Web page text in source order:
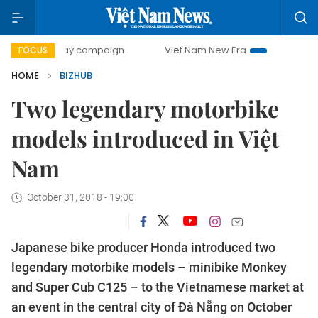
FOCUS
day campaign Viet Nam New Era
Bringing
HOME
BIZHUB
Two legendary motorbike
models introduced in Việt
Nam
October 31, 2018 - 19:00
Japanese bike producer Honda introduced two
legendary motorbike models – minibike Monkey
and Super Cub C125 – to the Vietnamese market at
an event in the central city of Đà Nẵng on October